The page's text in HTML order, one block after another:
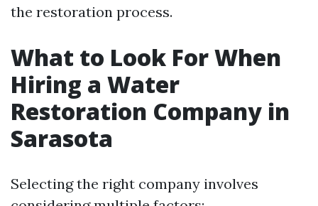
the restoration process.
What to Look For When
Hiring a Water
Restoration Company in
Sarasota
Selecting the right company involves